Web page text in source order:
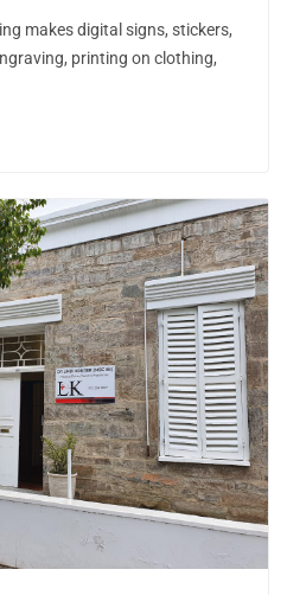
makes digital signs, stickers,
printing on clothing,